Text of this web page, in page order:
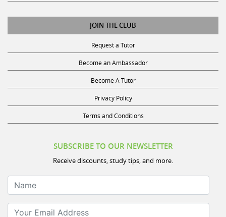
JOIN THE CLUB
Request a Tutor
Become an Ambassador
Become A Tutor
Privacy Policy
Terms and Conditions
SUBSCRIBE TO OUR NEWSLETTER
Receive discounts, study tips, and more.
Name
Your Email